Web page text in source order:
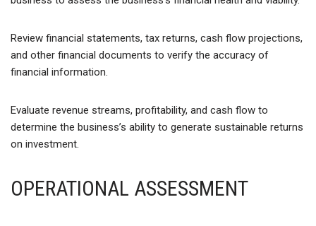
Review financial statements, tax returns, cash flow projections,
and other financial documents to verify the accuracy of
financial information.
Evaluate revenue streams, profitability, and cash flow to
determine the business’s ability to generate sustainable returns
on investment.
OPERATIONAL ASSESSMENT